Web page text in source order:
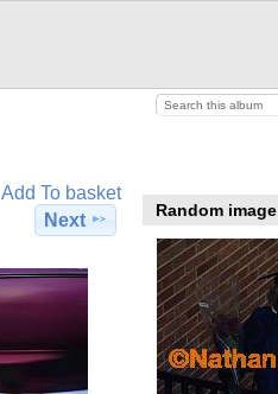
Add To basket
Next
Random image